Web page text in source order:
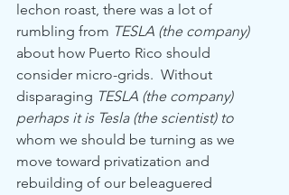
lechon roast, there was a lot of
rumbling from TESLA (the company)
about how Puerto Rico should
consider micro-grids.  Without
disparaging TESLA (the company)
perhaps it is Tesla (the scientist) to
whom we should be turning as we
move toward privatization and
rebuilding of our beleaguered